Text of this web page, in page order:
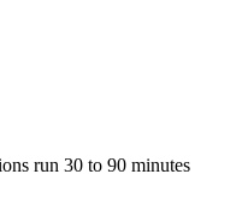
run 30 to 90 minutes